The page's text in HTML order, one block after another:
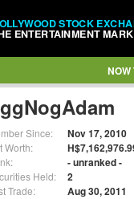
STOCK
ENTERTAINMENT
NOW
Since: Nov 17, 2010
Worth:
- unranked -
Held: 2
Trade: Aug 30, 2011